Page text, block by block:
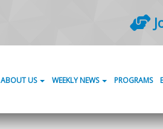
ABOUT US WEEKLY NEWS PROGRAMS